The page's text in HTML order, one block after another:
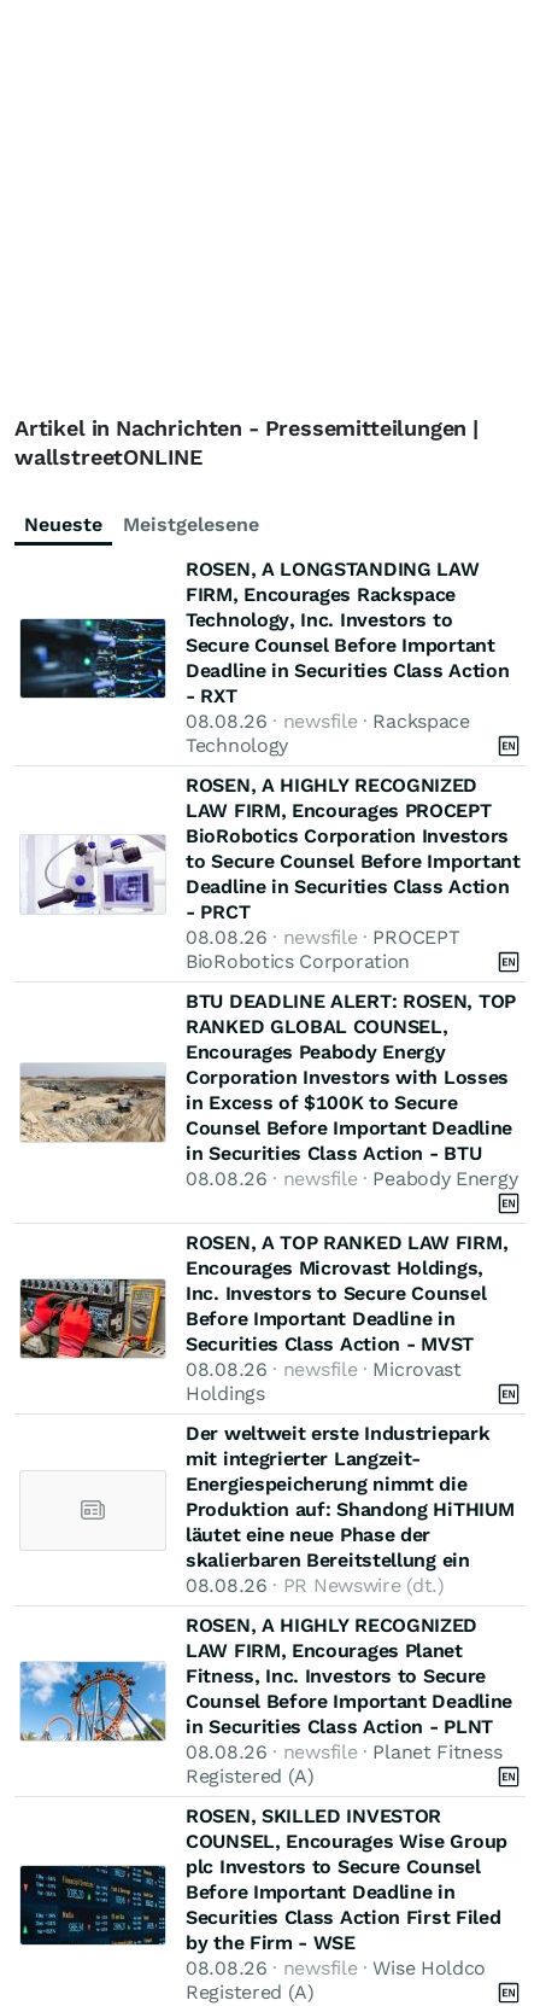
Artikel in Nachrichten - Pressemitteilungen |
wallstreetONLINE
Neueste
Meistgelesene
ROSEN, A LONGSTANDING LAW
FIRM, Encourages Rackspace
Technology, Inc. Investors to
Secure Counsel Before Important
Deadline in Securities Class Action
- RXT
08.08.26 · newsfile · Rackspace
Technology
ROSEN, A HIGHLY RECOGNIZED
LAW FIRM, Encourages PROCEPT
BioRobotics Corporation Investors
to Secure Counsel Before Important
Deadline in Securities Class Action
- PRCT
08.08.26 · newsfile · PROCEPT
BioRobotics Corporation
BTU DEADLINE ALERT: ROSEN, TOP
RANKED GLOBAL COUNSEL,
Encourages Peabody Energy
Corporation Investors with Losses
in Excess of $100K to Secure
Counsel Before Important Deadline
in Securities Class Action - BTU
08.08.26 · newsfile · Peabody Energy
ROSEN, A TOP RANKED LAW FIRM,
Encourages Microvast Holdings,
Inc. Investors to Secure Counsel
Before Important Deadline in
Securities Class Action - MVST
08.08.26 · newsfile · Microvast
Holdings
Der weltweit erste Industriepark
mit integrierter Langzeit-
Energiespeicherung nimmt die
Produktion auf: Shandong HiTHIUM
läutet eine neue Phase der
skalierbaren Bereitstellung ein
08.08.26 · PR Newswire (dt.)
ROSEN, A HIGHLY RECOGNIZED
LAW FIRM, Encourages Planet
Fitness, Inc. Investors to Secure
Counsel Before Important Deadline
in Securities Class Action - PLNT
08.08.26 · newsfile · Planet Fitness
Registered (A)
ROSEN, SKILLED INVESTOR
COUNSEL, Encourages Wise Group
plc Investors to Secure Counsel
Before Important Deadline in
Securities Class Action First Filed
by the Firm - WSE
08.08.26 · newsfile ·Wise Holdco
Registered (A)